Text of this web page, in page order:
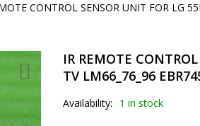
CONTROL SENSOR UNIT FOR LG
IR REMOTE
TV LM66_76_96
Availability: 1 in stock